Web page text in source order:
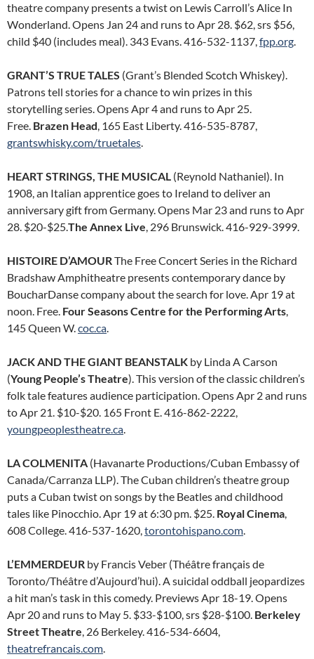
theatre company presents a twist on Lewis Carroll’s Alice In
Wonderland. Opens Jan 24 and runs to Apr 28. $62, srs $56,
child $40 (includes meal). 343 Evans. 416-532-1137,fpp.org.
GRANT’S TRUE TALES (Grant’s Blended Scotch Whiskey).
Patrons tell stories for a chance to win prizes in this
storytelling series. Opens Apr 4 and runs to Apr 25.
Free. Brazen Head, 165 East Liberty. 416-535-8787,
grantswhisky.com/truetales.
HEART STRINGS, THE MUSICAL (Reynold Nathaniel). In
1908, an Italian apprentice goes to Ireland to deliver an
anniversary gift from Germany. Opens Mar 23 and runs to Apr
28. $20-$25.The Annex Live, 296 Brunswick. 416-929-3999.
HISTOIRE D’AMOURThe Free Concert Series in the Richard
Bradshaw Amphitheatre presents contemporary dance by
BoucharDanse company about the search for love. Apr 19 at
noon. Free. Four Seasons Centre for the Performing Arts,
145 Queen W.coc.ca.
JACK AND THE GIANT BEANSTALK by Linda A Carson
(Young People’s Theatre). This version of the classic children’s
folk tale features audience participation. Opens Apr 2 and runs
to Apr 21. $10-$20. 165 Front E. 416-862-2222,
youngpeoplestheatre.ca.
LA COLMENITA (Havanarte Productions/Cuban Embassy of
Canada/Carranza LLP). The Cuban children’s theatre group
puts a Cuban twist on songs by the Beatles and childhood
tales like Pinocchio. Apr 19 at 6:30 pm. $25. Royal Cinema,
608 College. 416-537-1620,torontohispano.com.
L’EMMERDEUR by Francis Veber (Théâtre français de
Toronto/Théâtre d’Aujourd’hui). A suicidal oddball jeopardizes
a hit man’s task in this comedy. Previews Apr 18-19. Opens
Apr 20 and runs to May 5. $33-$100, srs $28-$100. Berkeley
Street Theatre, 26 Berkeley. 416-534-6604,
theatrefrancais.com.